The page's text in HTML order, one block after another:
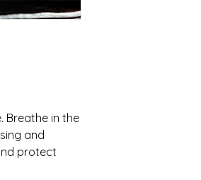
Breathe in the
and
protect